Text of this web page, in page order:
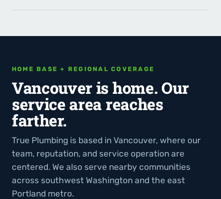
HOME BASE + REGIONAL COVERAGE
Vancouver is home. Our
service area reaches
farther.
True Plumbing is based in Vancouver, where our
team, reputation, and service operation are
centered. We also serve nearby communities
across southwest Washington and the east
Portland metro.